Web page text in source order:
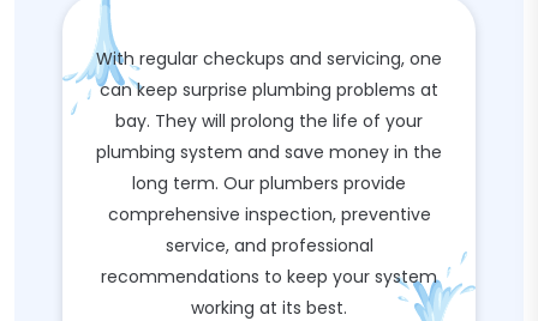
With regular checkups and servicing, one
can keep surprise plumbing problems at
bay. They will prolong the life of your
plumbing system and save money in the
long term. Our plumbers provide
comprehensive inspection, preventive
service, and professional
recommendations to keep your system
working at its best.